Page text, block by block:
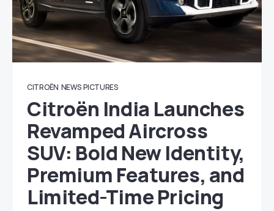
CITROËN NEWS PICTURES
Citroën India Launches
Revamped Aircross
SUV: Bold New Identity,
Premium Features, and
Limited-Time Pricing